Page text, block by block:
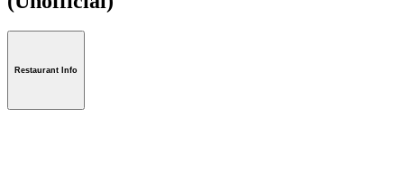
Restaurant Info